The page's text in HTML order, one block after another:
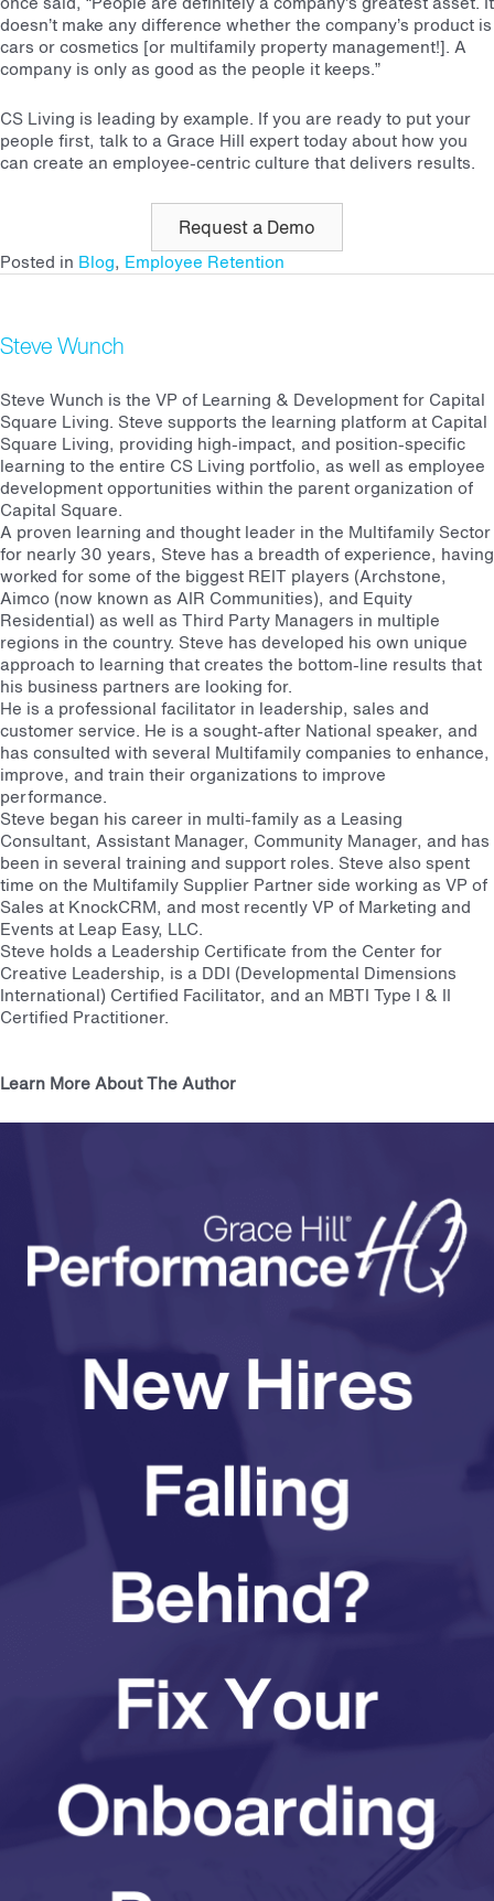
doesn’t make any difference whether the company’s product is
cars or cosmetics [or multifamily property management!]. A
company is only as good as the people it keeps.”
CS Living is leading by example. If you are ready to put your
people first, talk to a Grace Hill expert today about how you
can create an employee-centric culture that delivers results.
Request a Demo
Posted in Blog, Employee Retention
Steve Wunch
Steve Wunch is the VP of Learning & Development for Capital
Square Living. Steve supports the learning platform at Capital
Square Living, providing high-impact, and position-specific
learning to the entire CS Living portfolio, as well as employee
development opportunities within the parent organization of
Capital Square.
A proven learning and thought leader in the Multifamily Sector
for nearly 30 years, Steve has a breadth of experience, having
worked for some of the biggest REIT players (Archstone,
Aimco (now known as AIR Communities), and Equity
Residential) as well as Third Party Managers in multiple
regions in the country. Steve has developed his own unique
approach to learning that creates the bottom-line results that
his business partners are looking for.
He is a professional facilitator in leadership, sales and
customer service. He is a sought-after National speaker, and
has consulted with several Multifamily companies to enhance,
improve, and train their organizations to improve
performance.
Steve began his career in multi-family as a Leasing
Consultant, Assistant Manager, Community Manager, and has
been in several training and support roles. Steve also spent
time on the Multifamily Supplier Partner side working as VP of
Sales at KnockCRM, and most recently VP of Marketing and
Events at Leap Easy, LLC.
Steve holds a Leadership Certificate from the Center for
Creative Leadership, is a DDI (Developmental Dimensions
International) Certified Facilitator, and an MBTI Type I & II
Certified Practitioner.
Learn More About The Author